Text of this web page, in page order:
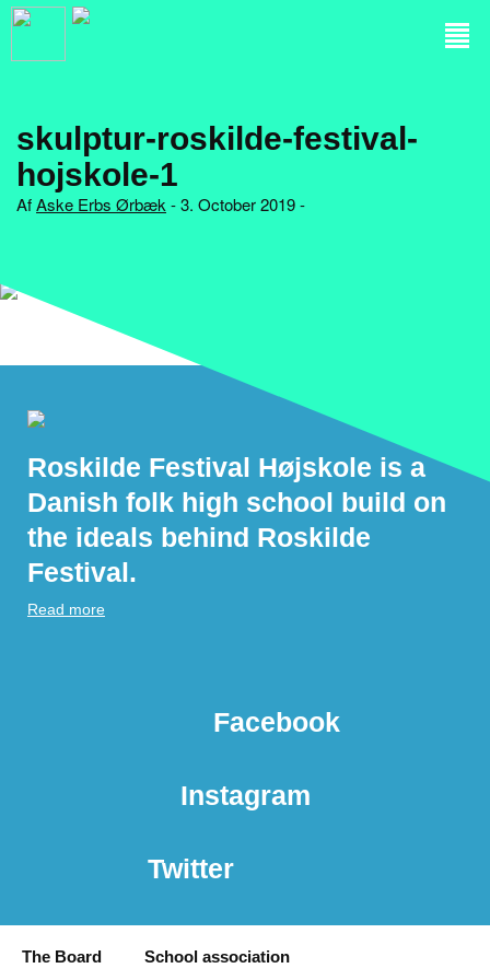
skulptur-roskilde-festival-
hojskole-1
AfAske Erbs Ørbæk - 3. October 2019 -
Roskilde Festival Højskole is a
Danish folk high school build on
the ideals behind Roskilde
Festival.
Read more
Facebook
Instagram
Twitter
The Board
School association